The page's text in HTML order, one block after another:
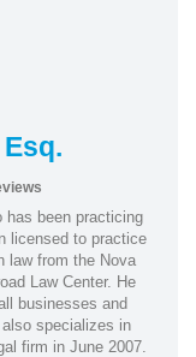
has been practicing
licensed to practice
law from the Nova
Law Center. He
businesses and
specializes in
firm in June 2007.